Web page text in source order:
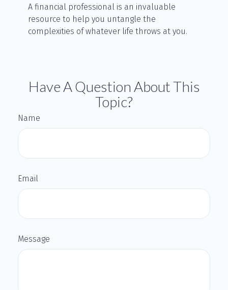
A financial professional is an invaluable
resource to help you untangle the
complexities of whatever life throws at you.
Have A Question About This
Topic?
Name
Email
Message